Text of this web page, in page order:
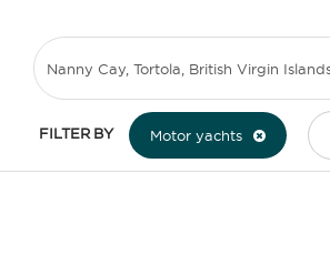
FILTER BY Motor yachts